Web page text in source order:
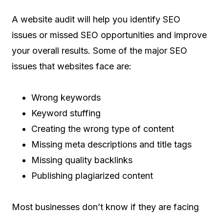
A website audit will help you identify SEO
issues or missed SEO opportunities and improve
your overall results. Some of the major SEO
issues that websites face are:
Wrong keywords
Keyword stuffing
Creating the wrong type of content
Missing meta descriptions and title tags
Missing quality backlinks
Publishing plagiarized content
Most businesses don’t know if they are facing